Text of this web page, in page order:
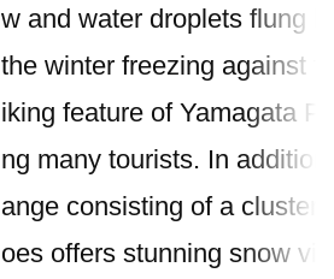
w and water droplets flung
the winter freezing against
iking feature of Yamagata
ng many tourists. In
ange consisting of a cluster
oes offers stunning snow